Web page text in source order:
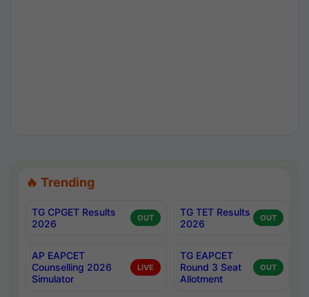
🔥 Trending
TG CPGET Results
2026
OUT
TG TET Results
2026
OUT
AP EAPCET
Counselling 2026
Simulator
LIVE
TG EAPCET
Round 3 Seat
Allotment
OUT